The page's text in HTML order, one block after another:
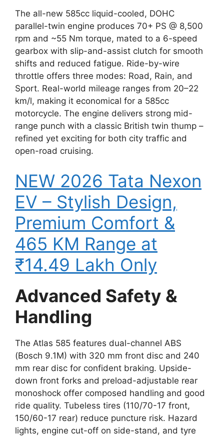
The all-new 585cc liquid-cooled, DOHC
parallel-twin engine produces 70+ PS @ 8,500
rpm and ~55 Nm torque, mated to a 6-speed
gearbox with slip-and-assist clutch for smooth
shifts and reduced fatigue. Ride-by-wire
throttle offers three modes: Road, Rain, and
Sport. Real-world mileage ranges from 20–22
km/l, making it economical for a 585cc
motorcycle. The engine delivers strong mid-
range punch with a classic British twin thump –
refined yet exciting for both city traffic and
open-road cruising.
NEW 2026 Tata Nexon
EV – Stylish Design,
Premium Comfort &
465 KM Range at
₹14.49 Lakh Only
Advanced Safety &
Handling
The Atlas 585 features dual-channel ABS
(Bosch 9.1M) with 320 mm front disc and 240
mm rear disc for confident braking. Upside-
down front forks and preload-adjustable rear
monoshock offer composed handling and good
ride quality. Tubeless tires (110/70-17 front,
150/60-17 rear) reduce puncture risk. Hazard
lights, engine cut-off on side-stand, and tyre